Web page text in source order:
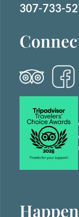
307-733-